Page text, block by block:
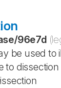
/96e7d
be used to
to